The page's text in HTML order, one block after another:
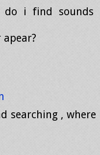
do i find
searching ,